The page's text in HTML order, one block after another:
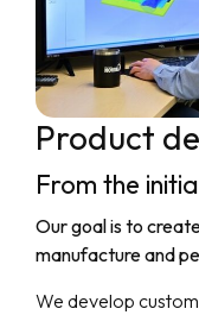
Product
From the
Our goal is to
manufacture and
We develop